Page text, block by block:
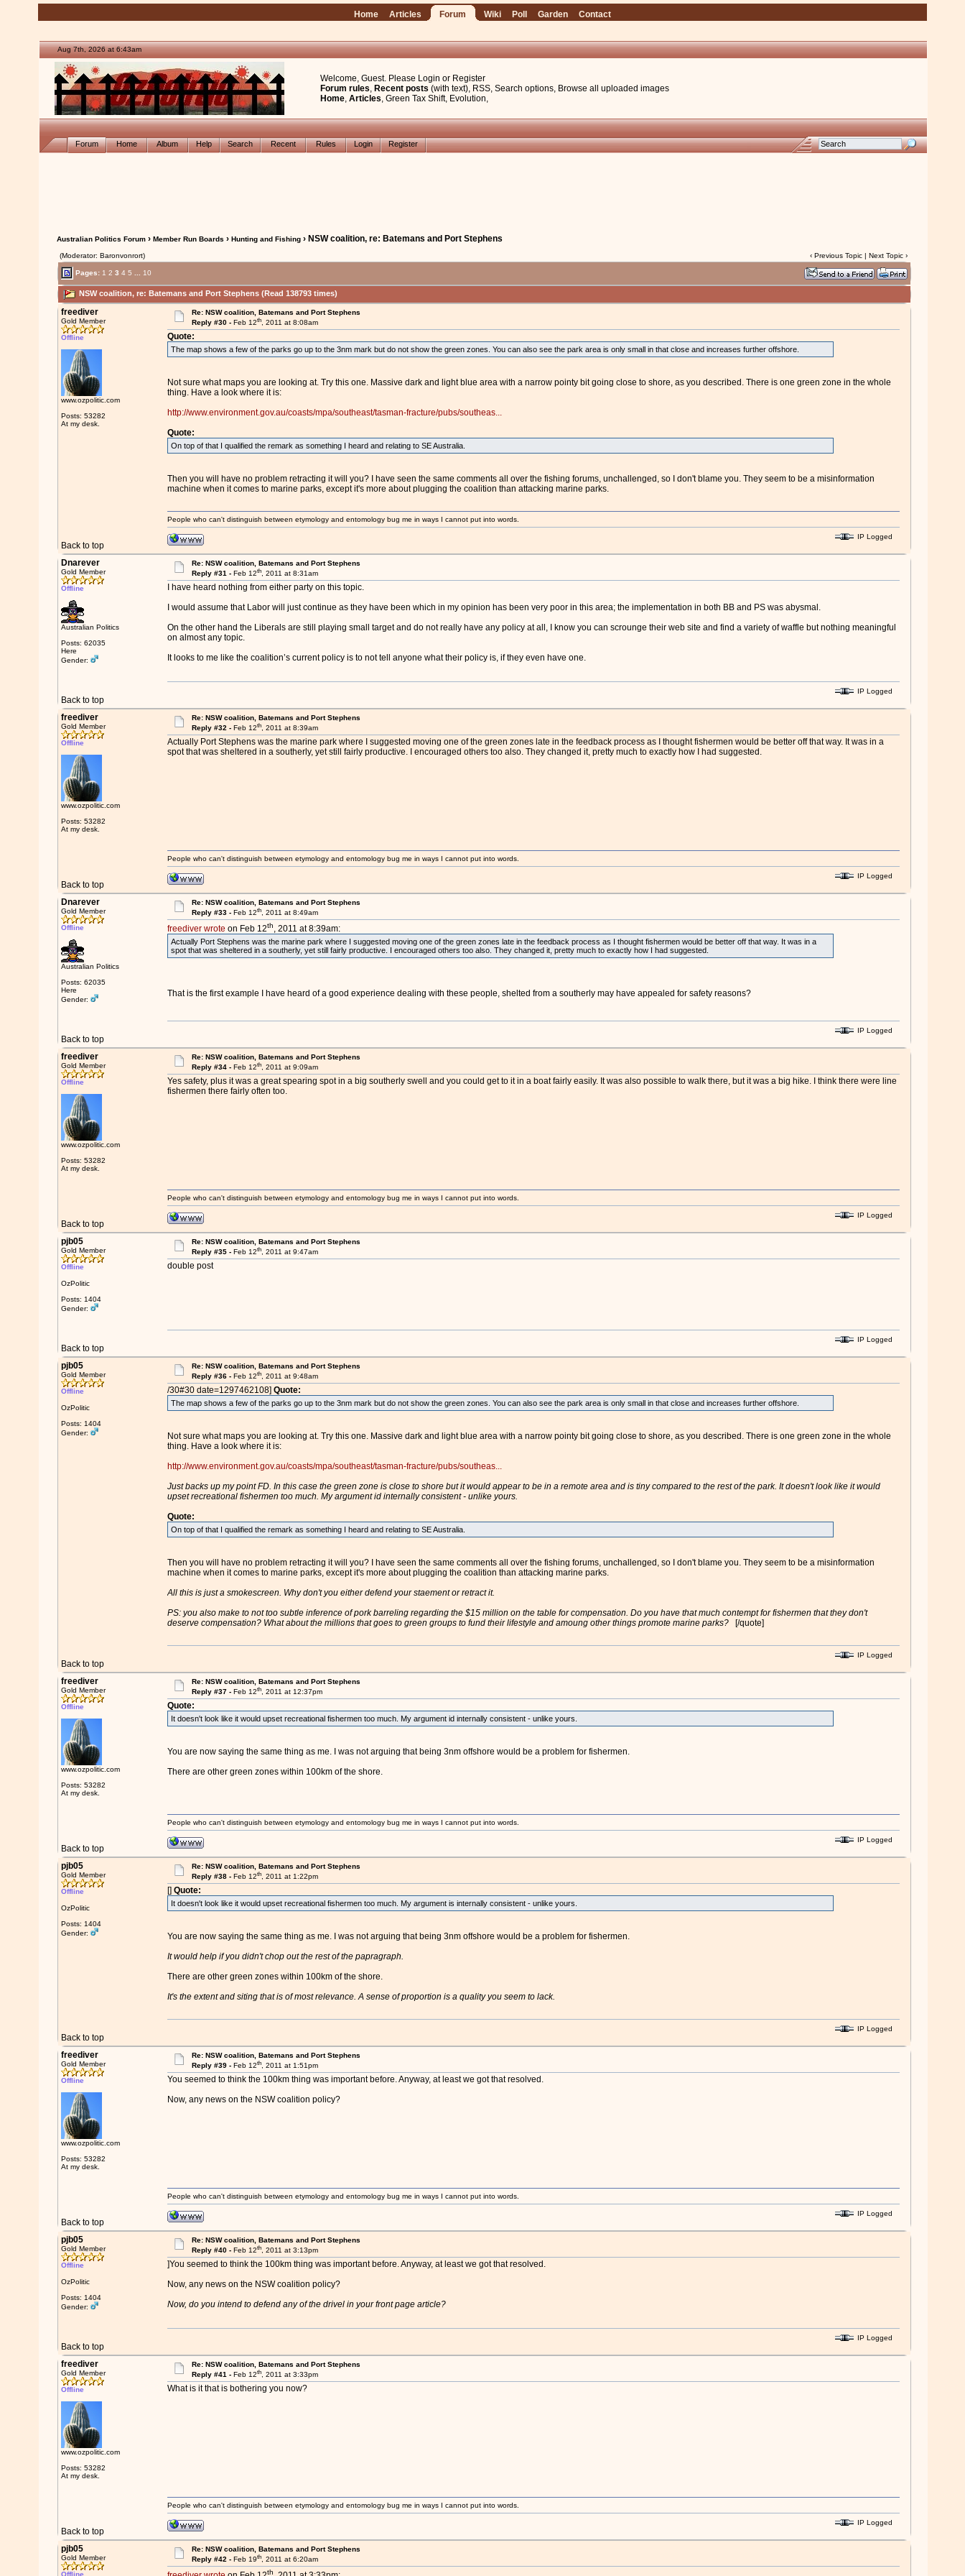
Home Articles Forum Wiki Poll Garden Contact
Aug 7th, 2026 at 6:43am
Welcome, Guest. Please Login or Register
Forum rules, Recent posts (with text), RSS, Search options, Browse all uploaded images
Home, Articles, Green Tax Shift, Evolution,
Forum Home Album Help Search Recent Rules Login Register
Australian Politics Forum› Member Run Boards › Hunting and Fishing› NSW coalition, re: Batemans and Port Stephens
(Moderator: Baronvonrort) ‹ Previous Topic| Next Topic›
Pages: 1 2 3 4 5 10
NSW coalition, re: Batemans and Port Stephens (Read 138793 times)
freediver
Gold Member
Offline
www.ozpolitic.com
Posts: 53282
At my desk.
Re: NSW coalition, Batemans and Port Stephens
Reply #30 -Feb 12th, 2011 at 8:08am
Quote:
The map shows a few of the parks go up to the 3nm mark but do not show the green zones. You can also see the park area is only small in that close and increases further offshore.
Not sure what maps you are looking at. Try this one. Massive dark and light blue area with a narrow pointy bit going close to shore, as you described. There is one green zone in the whole
thing. Have a look where it is:
http://www.environment.gov.au/coasts/mpa/southeast/tasman-fracture/pubs/southeas...
Quote:
On top of that I qualified the remark as something I heard and relating to SE Australia.
Then you will have no problem retracting it will you? I have seen the same comments all over the fishing forums, unchallenged, so I don't blame you. They seem to be a misinformation
machine when it comes to marine parks, except it's more about plugging the coalition than attacking marine parks.
Back to top
People who can't distinguish between etymology and entomology bug me in ways I cannot put into words.
IP Logged
Dnarever
Gold Member
Offline
Australian Politics
Posts: 62035
Here
Gender:
Re: NSW coalition, Batemans and Port Stephens
Reply #31 -Feb 12th, 2011 at 8:31am
I have heard nothing from either party on this topic.
I would assume that Labor will just continue as they have been which in my opinion has been very poor in this area; the implementation in both BB and PS was abysmal.
On the other hand the Liberals are still playing small target and do not really have any policy at all, I know you can scrounge their web site and find a variety of waffle but nothing meaningful
on almost any topic.
It looks to me like the coalition’s current policy is to not tell anyone what their policy is, if they even have one.
Back to top
IP Logged
freediver
Gold Member
Offline
www.ozpolitic.com
Posts: 53282
At my desk.
Re: NSW coalition, Batemans and Port Stephens
Reply #32 -Feb 12th, 2011 at 8:39am
Actually Port Stephens was the marine park where I suggested moving one of the green zones late in the feedback process as I thought fishermen would be better off that way. It was in a
spot that was sheltered in a southerly, yet still fairly productive. I encouraged others too also. They changed it, pretty much to exactly how I had suggested.
Back to top
People who can't distinguish between etymology and entomology bug me in ways I cannot put into words.
IP Logged
Dnarever
Gold Member
Offline
Australian Politics
Posts: 62035
Here
Gender:
Re: NSW coalition, Batemans and Port Stephens
Reply #33 -Feb 12th, 2011 at 8:49am
freediver wrote on Feb 12th, 2011 at 8:39am:
Actually Port Stephens was the marine park where I suggested moving one of the green zones late in the feedback process as I thought fishermen would be better off that way. It was in a
spot that was sheltered in a southerly, yet still fairly productive. I encouraged others too also. They changed it, pretty much to exactly how I had suggested.
That is the first example I have heard of a good experience dealing with these people, shelted from a southerly may have appealed for safety reasons?
Back to top
IP Logged
freediver
Gold Member
Offline
www.ozpolitic.com
Posts: 53282
At my desk.
Re: NSW coalition, Batemans and Port Stephens
Reply #34 -Feb 12th, 2011 at 9:09am
Yes safety, plus it was a great spearing spot in a big southerly swell and you could get to it in a boat fairly easily. It was also possible to walk there, but it was a big hike. I think there were line
fishermen there fairly often too.
Back to top
People who can't distinguish between etymology and entomology bug me in ways I cannot put into words.
IP Logged
pjb05
Gold Member
Offline
OzPolitic
Posts: 1404
Gender:
Re: NSW coalition, Batemans and Port Stephens
Reply #35 -Feb 12th, 2011 at 9:47am
double post
Back to top
IP Logged
pjb05
Gold Member
Offline
OzPolitic
Posts: 1404
Gender:
Re: NSW coalition, Batemans and Port Stephens
Reply #36 -Feb 12th, 2011 at 9:48am
/30#30 date=1297462108] Quote:
The map shows a few of the parks go up to the 3nm mark but do not show the green zones. You can also see the park area is only small in that close and increases further offshore.
Not sure what maps you are looking at. Try this one. Massive dark and light blue area with a narrow pointy bit going close to shore, as you described. There is one green zone in the whole
thing. Have a look where it is:
http://www.environment.gov.au/coasts/mpa/southeast/tasman-fracture/pubs/southeas...
Just backs up my point FD. In this case the green zone is close to shore but it would appear to be in a remote area and is tiny compared to the rest of the park. It doesn't look like it would
upset recreational fishermen too much. My argument id internally consistent - unlike yours.
Quote:
On top of that I qualified the remark as something I heard and relating to SE Australia.
Then you will have no problem retracting it will you? I have seen the same comments all over the fishing forums, unchallenged, so I don't blame you. They seem to be a misinformation
machine when it comes to marine parks, except it's more about plugging the coalition than attacking marine parks.
All this is just a smokescreen. Why don't you either defend your staement or retract it.
PS: you also make to not too subtle inference of pork barreling regarding the $15 million on the table for compensation. Do you have that much contempt for fishermen that they don't
deserve compensation? What about the millions that goes to green groups to fund their lifestyle and amoung other things promote marine parks?
[/quote]
Back to top
IP Logged
freediver
Gold Member
Offline
www.ozpolitic.com
Posts: 53282
At my desk.
Re: NSW coalition, Batemans and Port Stephens
Reply #37 -Feb 12th, 2011 at 12:37pm
Quote:
It doesn't look like it would upset recreational fishermen too much. My argument id internally consistent - unlike yours.
You are now saying the same thing as me. I was not arguing that being 3nm offshore would be a problem for fishermen.
There are other green zones within 100km of the shore.
Back to top
People who can't distinguish between etymology and entomology bug me in ways I cannot put into words.
IP Logged
pjb05
Gold Member
Offline
OzPolitic
Posts: 1404
Gender:
Re: NSW coalition, Batemans and Port Stephens
Reply #38 -Feb 12th, 2011 at 1:22pm
[] Quote:
It doesn't look like it would upset recreational fishermen too much. My argument is internally consistent - unlike yours.
You are now saying the same thing as me. I was not arguing that being 3nm offshore would be a problem for fishermen.
It would help if you didn't chop out the rest of the papragraph.
There are other green zones within 100km of the shore.
It's the extent and siting that is of most relevance. A sense of proportion is a quality you seem to lack.
Back to top
IP Logged
freediver
Gold Member
Offline
www.ozpolitic.com
Posts: 53282
At my desk.
Re: NSW coalition, Batemans and Port Stephens
Reply #39 -Feb 12th, 2011 at 1:51pm
You seemed to think the 100km thing was important before. Anyway, at least we got that resolved.
Now, any news on the NSW coalition policy?
Back to top
People who can't distinguish between etymology and entomology bug me in ways I cannot put into words.
IP Logged
pjb05
Gold Member
Offline
OzPolitic
Posts: 1404
Gender:
Re: NSW coalition, Batemans and Port Stephens
Reply #40 -Feb 12th, 2011 at 3:13pm
]You seemed to think the 100km thing was important before. Anyway, at least we got that resolved.
Now, any news on the NSW coalition policy?
Now, do you intend to defend any of the drivel in your front page article?
Back to top
IP Logged
freediver
Gold Member
Offline
www.ozpolitic.com
Posts: 53282
At my desk.
Re: NSW coalition, Batemans and Port Stephens
Reply #41 -Feb 12th, 2011 at 3:33pm
What is it that is bothering you now?
Back to top
People who can't distinguish between etymology and entomology bug me in ways I cannot put into words.
IP Logged
pjb05
Gold Member
Offline
Re: NSW coalition, Batemans and Port Stephens
Reply #42 -Feb 19th, 2011 at 6:20am
th